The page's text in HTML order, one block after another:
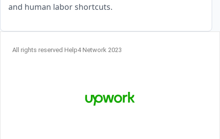
and human labor shortcuts.
All rights reserved Help4 Network 2023